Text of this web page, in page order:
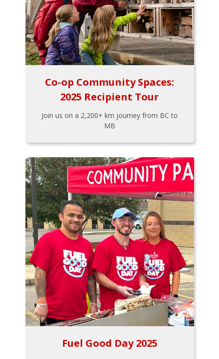
Co-op Community Spaces:
2025 Recipient Tour
Join us on a 2,200+ km journey from BC to
MB
Fuel Good Day 2025